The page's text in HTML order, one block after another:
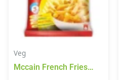
Veg
Mccain French Fries